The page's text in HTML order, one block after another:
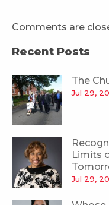
Comments are
Recent Posts
The
Jul 29,
Limits
Jul 29,